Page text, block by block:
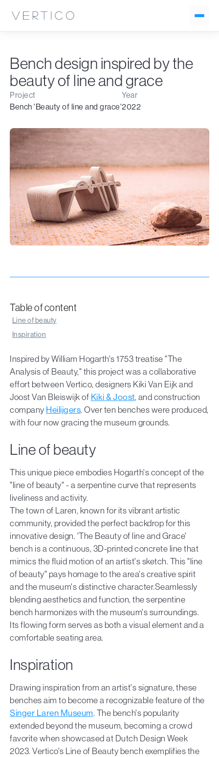
Bench design inspired by the
beauty of line and grace
Project
Bench 'Beauty of line and grace'
Year
2022
Table of content
Line of beauty
Inspiration
Inspired by William Hogarth's 1753 treatise "The
Analysis of Beauty," this project was a collaborative
effort between Vertico, designers Kiki Van Eijk and
Joost Van Bleiswijk of Kiki & Joost, and construction
company Heilijgers. Over ten benches were produced,
with four now gracing the museum grounds.
Line of beauty
This unique piece embodies Hogarth's concept of the
"line of beauty" - a serpentine curve that represents
liveliness and activity.
The town of Laren, known for its vibrant artistic
community, provided the perfect backdrop for this
innovative design. 'The Beauty of line and Grace'
bench is a continuous, 3D-printed concrete line that
mimics the fluid motion of an artist's sketch. This "line
of beauty" pays homage to the area's creative spirit
and the museum's distinctive character.Seamlessly
blending aesthetics and function, the serpentine
bench harmonizes with the museum's surroundings.
Its flowing form serves as both a visual element and a
comfortable seating area.
Inspiration
Drawing inspiration from an artist's signature, these
benches aim to become a recognizable feature of the
Singer Laren Museum. The bench's popularity
extended beyond the museum, becoming a crowd
favorite when showcased at Dutch Design Week
2023. Vertico's Line of Beauty bench exemplifies the